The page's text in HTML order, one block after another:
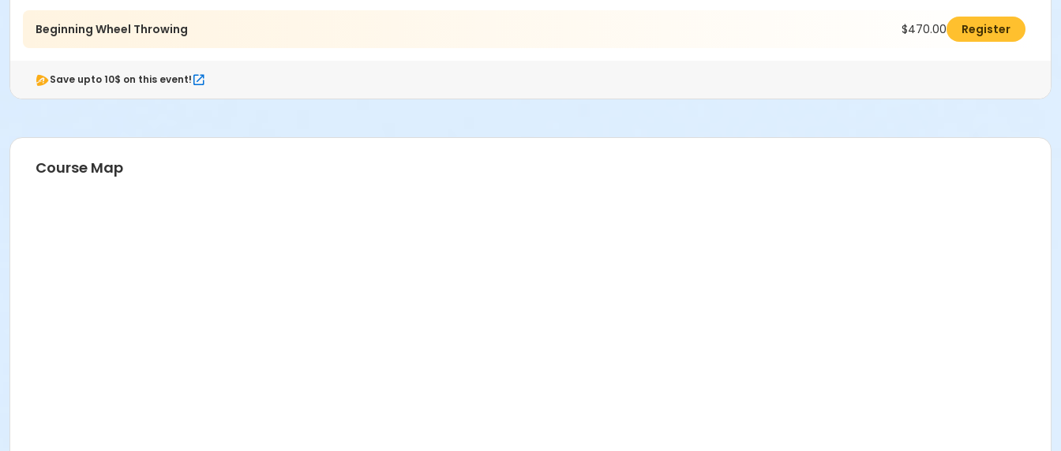
Beginning Wheel Throwing $470.00 Register
Save upto 10$ on this event!
Course Map